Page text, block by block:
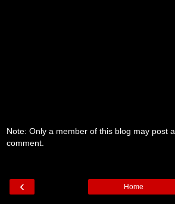
Note: Only a member of this blog may post a
comment.
‹ Home